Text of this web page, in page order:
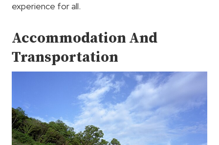
experience for all.
Accommodation And
Transportation